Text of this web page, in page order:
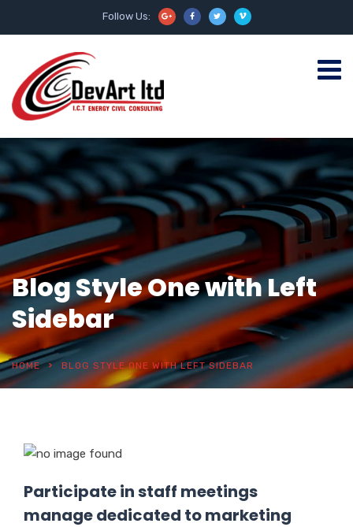
Follow Us:
Blog Style One with Left
Sidebar
HOME BLOG STYLE ONE WITH LEFT SIDEBAR
Participate in staff meetings
manage dedicated to marketing